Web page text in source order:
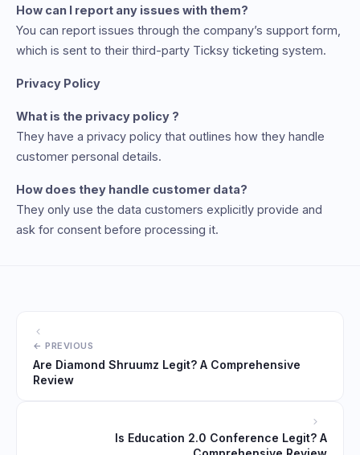
How can I report any issues with them?
You can report issues through the company’s support form,
which is sent to their third-party Ticksy ticketing system.
Privacy Policy
What is the privacy policy ?
They have a privacy policy that outlines how they handle
customer personal details.
How does they handle customer data?
They only use the data customers explicitly provide and
ask for consent before processing it.
Are Diamond Shruumz Legit? A Comprehensive
Review
Is Education 2.0 Conference Legit? A